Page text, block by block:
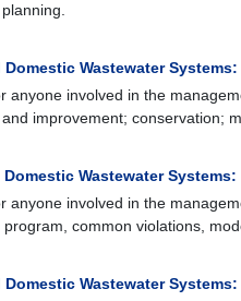
Wastewater
anyone involved in the
improvement; conservation;
Wastewater
anyone involved in the
common violations,
Wastewater